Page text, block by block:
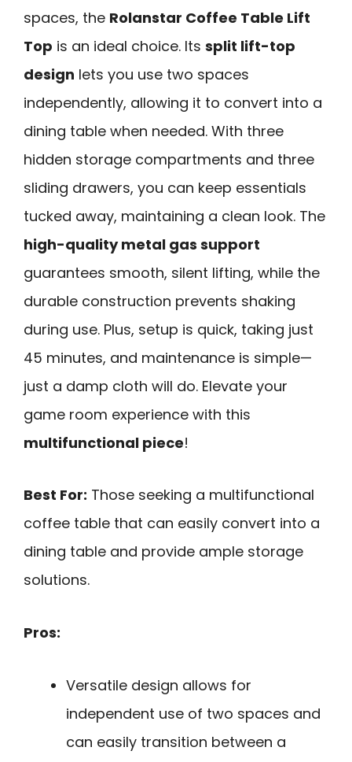
spaces, the Rolanstar Coffee Table Lift
Top is an ideal choice. Its split lift-top
design lets you use two spaces
independently, allowing it to convert into a
dining table when needed. With three
hidden storage compartments and three
sliding drawers, you can keep essentials
tucked away, maintaining a clean look. The
high-quality metal gas support
guarantees smooth, silent lifting, while the
durable construction prevents shaking
during use. Plus, setup is quick, taking just
45 minutes, and maintenance is simple—
just a damp cloth will do. Elevate your
game room experience with this
multifunctional piece!
Best For: Those seeking a multifunctional
coffee table that can easily convert into a
dining table and provide ample storage
solutions.
Pros:
Versatile design allows for
independent use of two spaces and
can easily transition between a